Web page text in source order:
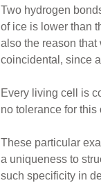
Two hydrogen
of ice is lower than
also the reason
coincidental, since
Every living cell is
no tolerance for
These particular
a uniqueness to
such specificity in